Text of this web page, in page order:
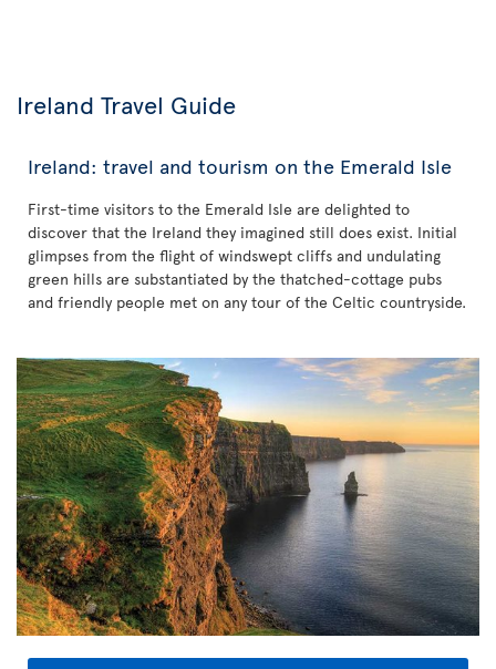
Ireland Travel Guide
Ireland: travel and tourism on the Emerald Isle
First-time visitors to the Emerald Isle are delighted to
discover that the Ireland they imagined still does exist. Initial
glimpses from the flight of windswept cliffs and undulating
green hills are substantiated by the thatched-cottage pubs
and friendly people met on any tour of the Celtic countryside.